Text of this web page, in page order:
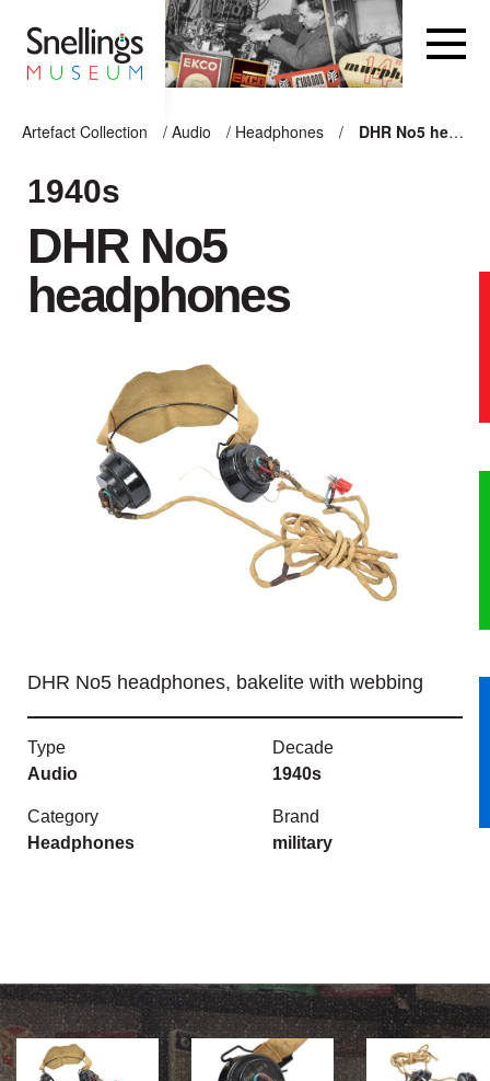
Artefact Collection
/ Audio / Headphones / DHR No5 headphones
ARTEFACT COLLECTION
AUDIO
VISION
OTHER
THE SNELLINGS
HERITAGE
OUR HISTORY
CONTACT
1940s
DHR No5
headphones
DHR No5 headphones, bakelite with webbing
Type
Audio
Decade
1940s
Category
Headphones
Brand
military